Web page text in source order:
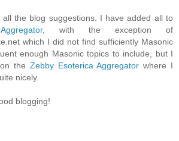
the blog suggestions. I have added all to
, with the exception of
which I did not find sufficiently Masonic
enough Masonic topics to include, but I
the Zebby Esoterica Aggregator where I
nicely.
blogging!